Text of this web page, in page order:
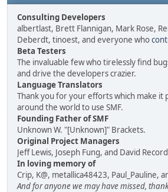
Consulting Developers
albertlast, Brett Flannigan, Mark Rose,
Deberdt, tinoest, and everyone who
Beta Testers
The invaluable few who tirelessly find
and drive the developers crazier.
Language Translators
Thank you for your efforts which make it
around the world to use SMF.
Founding Father of SMF
Unknown W. "[Unknown]" Brackets.
Original Project Managers
Jeff Lewis, Joseph Fung, and David
In loving memory of
Crip, K@, metallica48423, Paul_Pauline,
And for anyone we may have missed,